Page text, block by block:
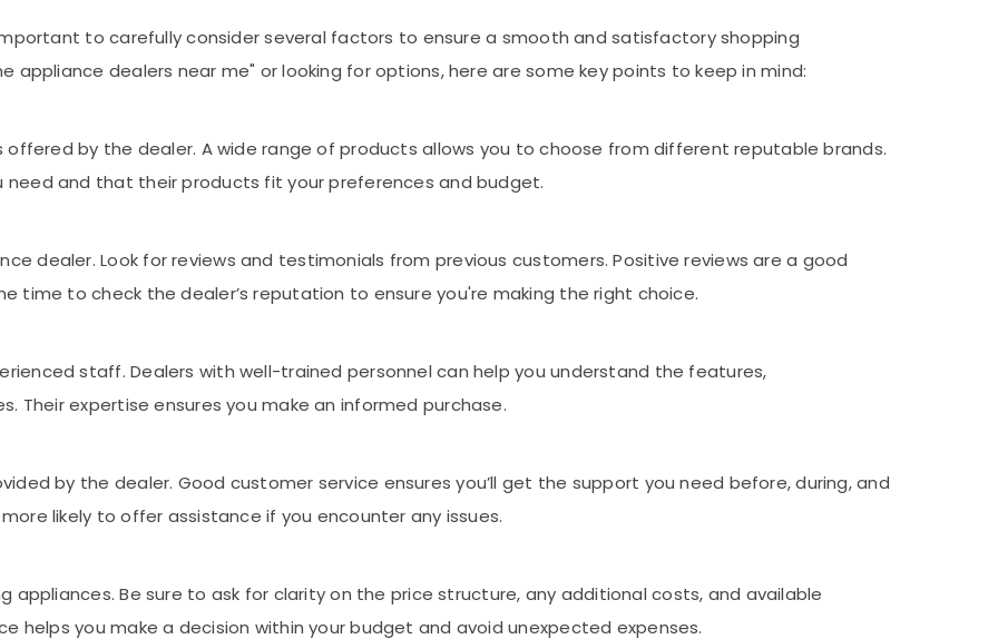
to carefully consider several factors to ensure a smooth and satisfactory shopping
appliance dealers near me" or looking for options, here are some key points to keep in mind:
by the dealer. A wide range of products allows you to choose from different reputable brands.
need and that their products fit your preferences and budget.
dealer. Look for reviews and testimonials from previous customers. Positive reviews are a good
time to check the dealer’s reputation to ensure you're making the right choice.
staff. Dealers with well-trained personnel can help you understand the features,
Their expertise ensures you make an informed purchase.
by the dealer. Good customer service ensures you’ll get the support you need before, during, and
likely to offer assistance if you encounter any issues.
appliances. Be sure to ask for clarity on the price structure, any additional costs, and available
helps you make a decision within your budget and avoid unexpected expenses.